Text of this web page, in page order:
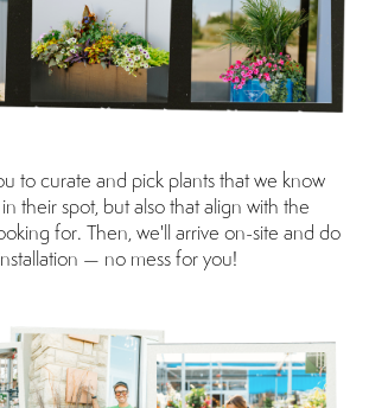
to curate and pick plants that we know
their spot, but also that align with the
for. Then, we'll arrive on-site and do
— no mess for you!